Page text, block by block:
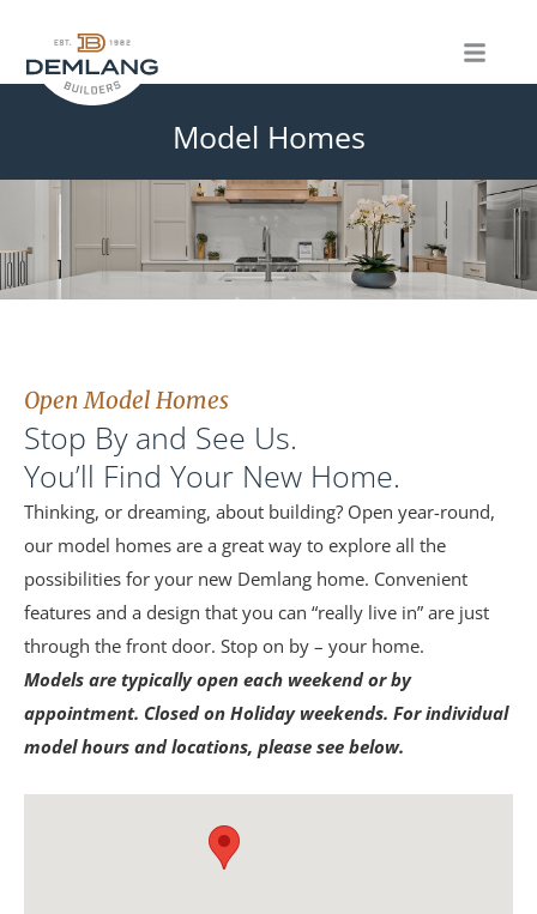
content
Model Homes
Open Model Homes
Stop By and See Us.
You’ll Find Your New Home.
Thinking, or dreaming, about building? Open year-round,
our model homes are a great way to explore all the
possibilities for your new Demlang home. Convenient
features and a design that you can “really live in” are just
through the front door. Stop on by – your home.
Models are typically open each weekend or by
appointment. Closed on Holiday weekends. For individual
model hours and locations, please see below.